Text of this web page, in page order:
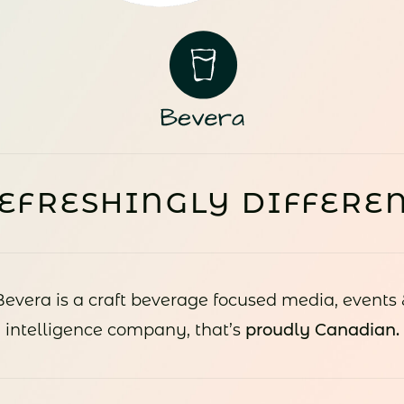
is a craft beverage focused media, events
intelligence company, that’s proudly Canadian.